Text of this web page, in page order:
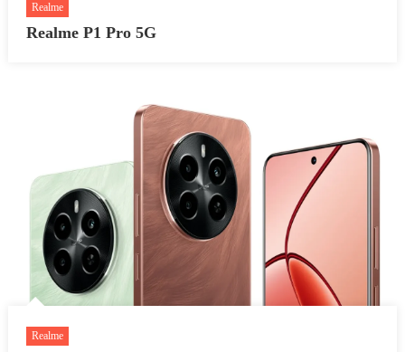
Realme
Realme P1 Pro 5G
Realme